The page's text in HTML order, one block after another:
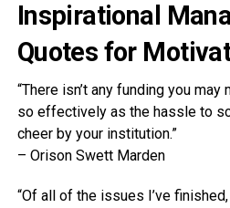
Inspirational
Quotes for
“There isn’t any funding you
so effectively as the hassle to
cheer by your institution.”
– Orison Swett Marden
“Of all of the issues I’ve